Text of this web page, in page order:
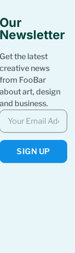
Our
Newsletter
Get the latest
creative news
from FooBar
about art, design
and business.
SIGN UP